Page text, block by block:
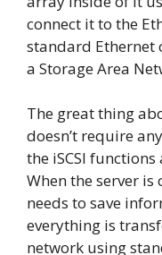
connect it to the
standard Ethernet
a Storage Area
The great thing
doesn’t require
the iSCSI
When the server
needs to save
everything is
network using